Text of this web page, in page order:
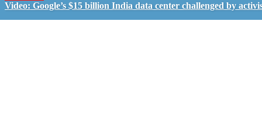
Video: Google’s $15 billion India data center challenged by